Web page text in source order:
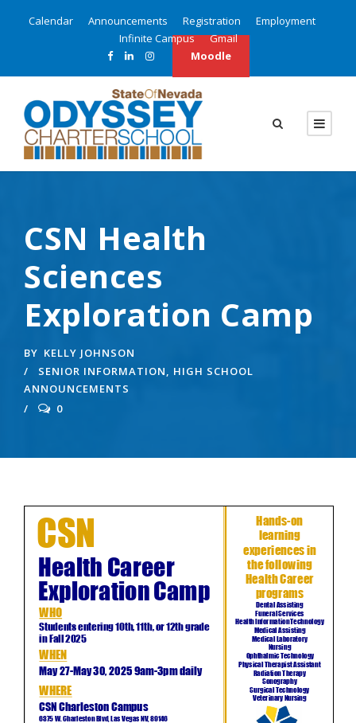
Calendar Announcements Registration
Employment
Infinite Campus
Gmail
Moodle
CSN Health
Sciences
Exploration Camp
BY KELLY JOHNSON
SENIOR INFORMATION, HIGH SCHOOL
ANNOUNCEMENTS
0